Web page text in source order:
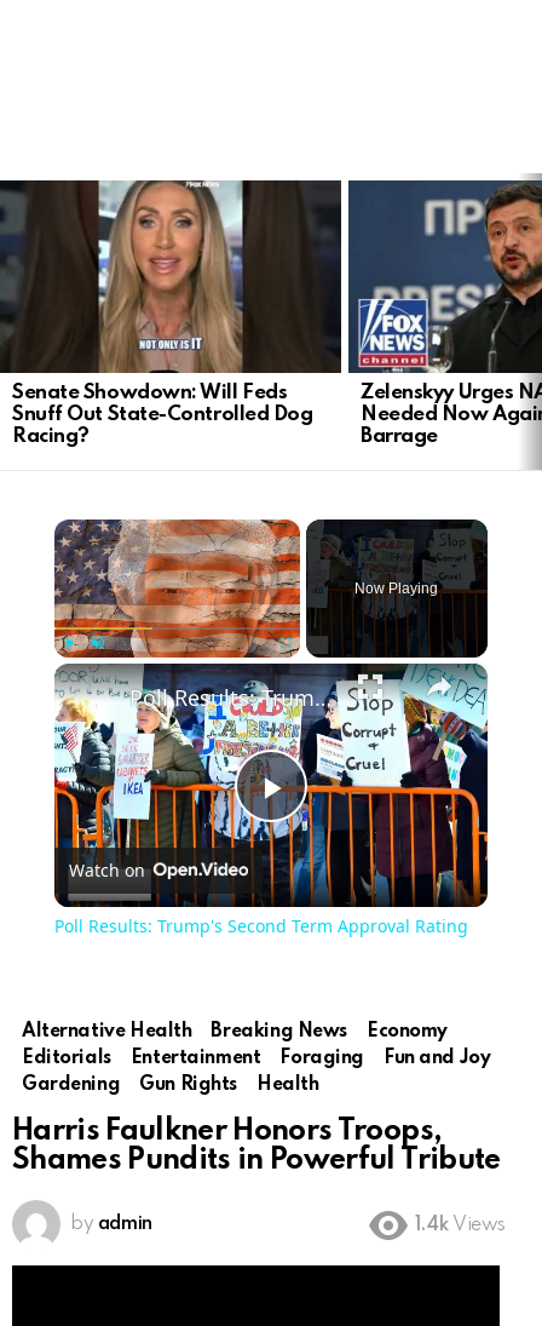
LATEST
STORIES
Senate Showdown: Will Feds
Snuff Out State-Controlled Dog
Racing?
Zelenskyy Urges
Needed Now
Barrage
×
Play Unmute
Now Playing
×
Play
Video
Poll Results: Trump's Second Term Approval Rating
Watch on
Poll Results: Trump's Second Term Approval Rating
Alternative Health Breaking News
Economy
Editorials
Entertainment Foraging
Fun and Joy
Gardening
Gun Rights Health
Harris Faulkner Honors Troops,
Shames Pundits in Powerful Tribute
by admin 1.4k Views